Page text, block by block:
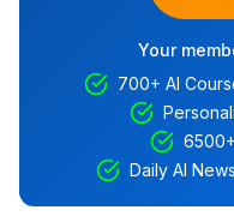
Your
700+ AI
Daily AI